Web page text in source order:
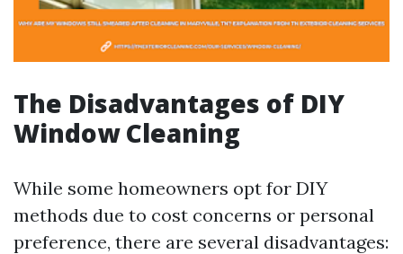
The Disadvantages of DIY
Window Cleaning
While some homeowners opt for DIY
methods due to cost concerns or personal
preference, there are several disadvantages: